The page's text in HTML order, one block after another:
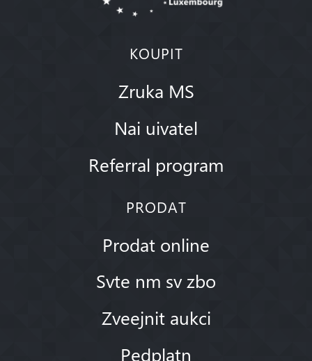
KOUPIT
Zruka MS
Nai uivatel
Referral program
PRODAT
Prodat online
Svte nm sv zbo
Zveejnit aukci
Pedplatn